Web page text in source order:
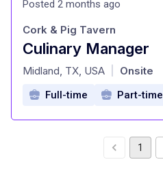
Posted 2 months ago
Culinary Manager
at
Cork & Pig Tavern
Midland, TX, USA Onsite
Full-time Part-time
1